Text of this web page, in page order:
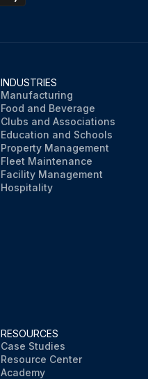
INDUSTRIES
Manufacturing
Food and Beverage
Clubs and Associations
Education and Schools
Property Management
Fleet Maintenance
Facility Management
Hospitality
RESOURCES
Case Studies
Resource Center
Academy